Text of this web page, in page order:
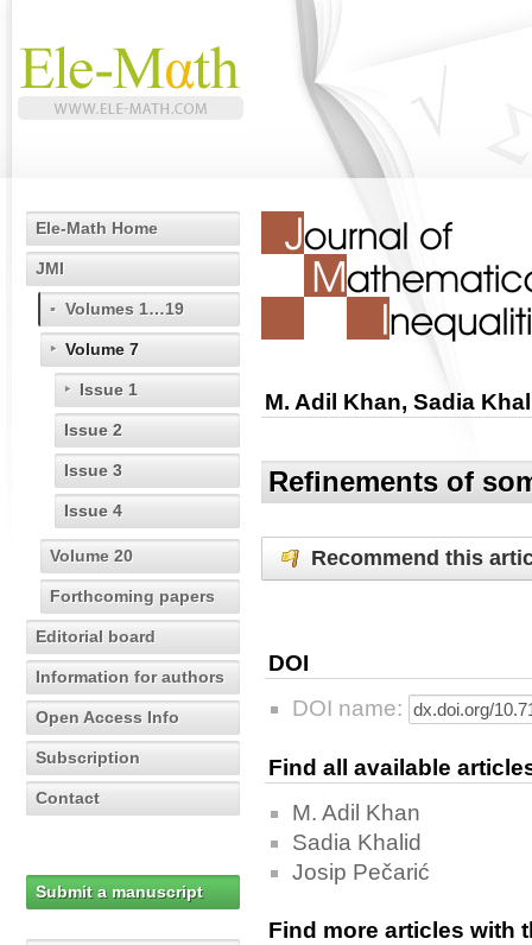
Ele-Math Home
JMI
Volumes 1…19
Volume 7
Issue 1
Issue 2
Issue 3
Issue 4
Volume 20
Forthcoming papers
Editorial board
Information for authors
Open Access Info
Subscription
Contact
Submit a manuscript
M. Adil Khan, Sadia
Refinements of
Recommend this
DOI
DOI name:
Find all available
M. Adil Khan
Sadia Khalid
Josip Pečarić
Find more articles with